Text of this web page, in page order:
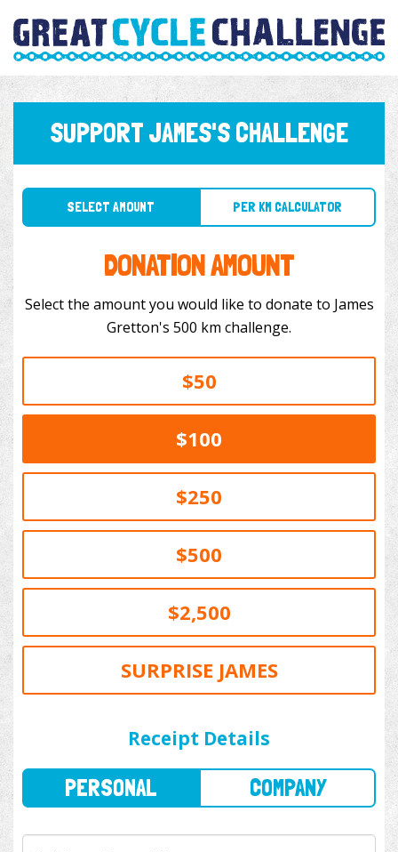
SUPPORT JAMES'S CHALLENGE
SELECT AMOUNT PER KM CALCULATOR
DONATION AMOUNT
Select the amount you would like to donate to James
Gretton's 500 km challenge.
$50
$100
$250
$500
$2,500
SURPRISE JAMES
Receipt Details